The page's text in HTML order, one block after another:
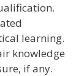
learning.
knowledge
if any.